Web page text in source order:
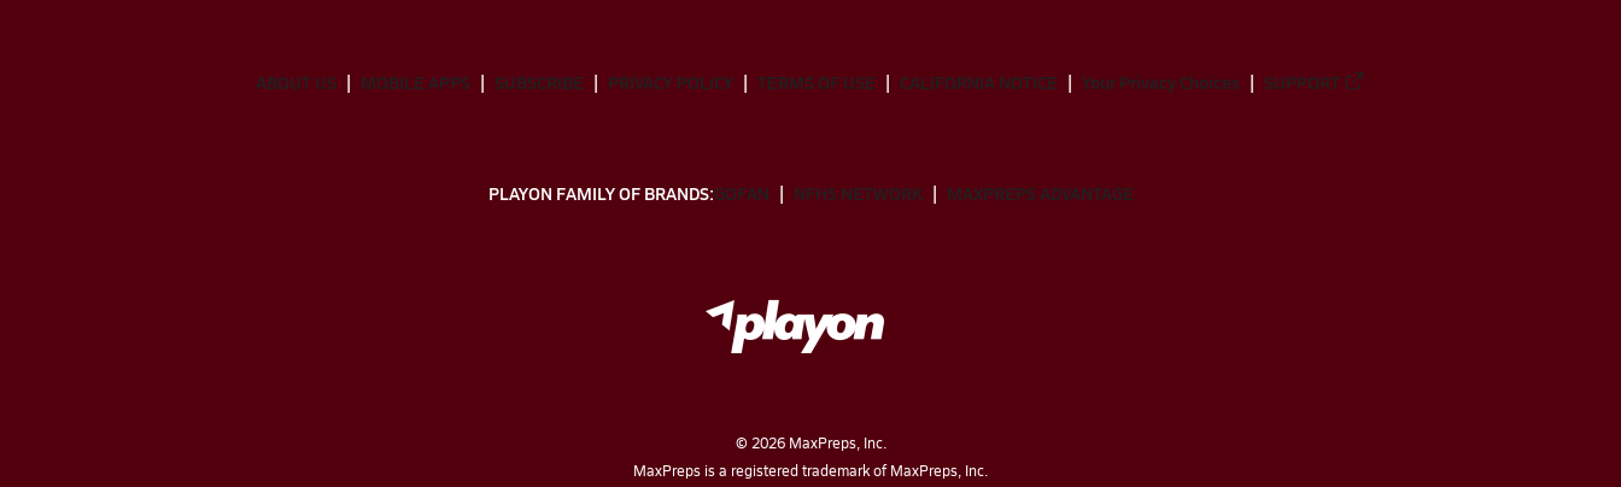
ABOUT US MOBILE APPS SUBSCRIBE PRIVACY POLICY TERMS OF USE CALIFORNIA NOTICE Your Privacy Choices SUPPORT
PLAYON FAMILY OF BRANDS:GOFAN NFHS NETWORK MAXPREPS ADVANTAGE
© 2026MaxPreps, Inc.
MaxPreps is a registered trademark of MaxPreps, Inc.